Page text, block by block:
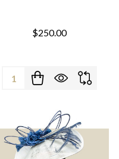
$250.00
Quantity: